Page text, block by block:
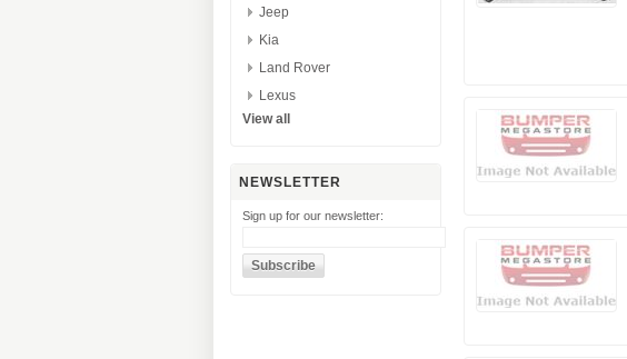
Jeep
Kia
Land Rover
Lexus
View all
NEWSLETTER
Sign up for our newsletter: